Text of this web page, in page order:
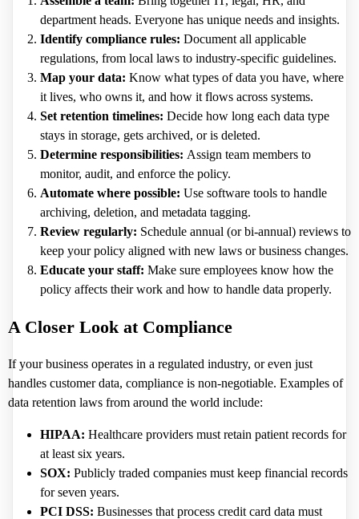
department heads. Everyone has unique needs and insights.
Identify compliance rules: Document all applicable
regulations, from local laws to industry-specific guidelines.
Map your data: Know what types of data you have, where
it lives, who owns it, and how it flows across systems.
Set retention timelines: Decide how long each data type
stays in storage, gets archived, or is deleted.
Determine responsibilities: Assign team members to
monitor, audit, and enforce the policy.
Automate where possible: Use software tools to handle
archiving, deletion, and metadata tagging.
Review regularly: Schedule annual (or bi-annual) reviews to
keep your policy aligned with new laws or business changes.
Educate your staff: Make sure employees know how the
policy affects their work and how to handle data properly.
A Closer Look at Compliance
If your business operates in a regulated industry, or even just
handles customer data, compliance is non-negotiable. Examples of
data retention laws from around the world include:
HIPAA: Healthcare providers must retain patient records for
at least six years.
SOX: Publicly traded companies must keep financial records
for seven years.
PCI DSS: Businesses that process credit card data must